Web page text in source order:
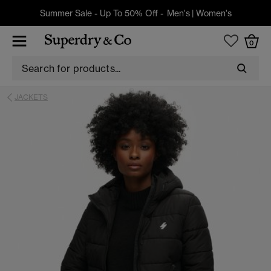
Summer Sale - Up To 50% Off - Men's| Women's
0
JACKETS